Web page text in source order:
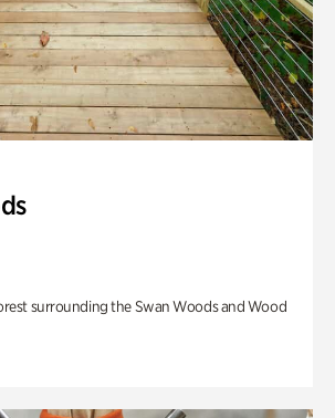
surrounding the Swan Woods and Wood